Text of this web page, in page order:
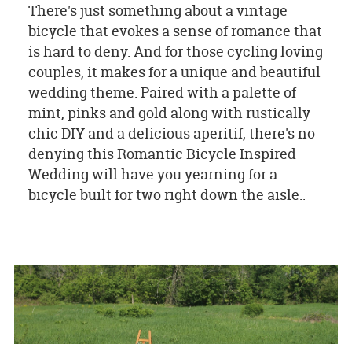
There's just something about a vintage
bicycle that evokes a sense of romance that
is hard to deny. And for those cycling loving
couples, it makes for a unique and beautiful
wedding theme. Paired with a palette of
mint, pinks and gold along with rustically
chic DIY and a delicious aperitif, there's no
denying this Romantic Bicycle Inspired
Wedding will have you yearning for a
bicycle built for two right down the aisle..